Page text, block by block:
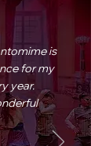
is
for my
year.